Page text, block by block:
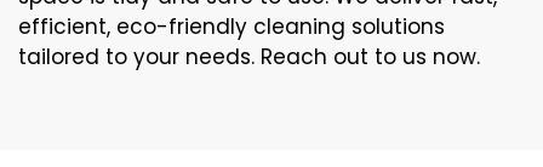
efficient, eco-friendly cleaning solutions
tailored to your needs. Reach out to us now.